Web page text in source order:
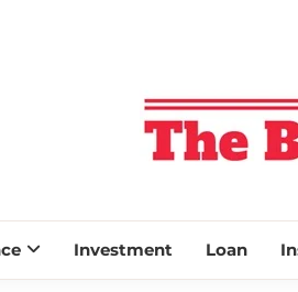
THE
Investment Loan